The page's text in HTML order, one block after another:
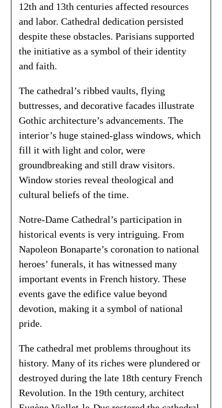
12th and 13th centuries affected resources
and labor. Cathedral dedication persisted
despite these obstacles. Parisians supported
the initiative as a symbol of their identity
and faith.
The cathedral’s ribbed vaults, flying
buttresses, and decorative facades illustrate
Gothic architecture’s advancements. The
interior’s huge stained-glass windows, which
fill it with light and color, were
groundbreaking and still draw visitors.
Window stories reveal theological and
cultural beliefs of the time.
Notre-Dame Cathedral’s participation in
historical events is very intriguing. From
Napoleon Bonaparte’s coronation to national
heroes’ funerals, it has witnessed many
important events in French history. These
events gave the edifice value beyond
devotion, making it a symbol of national
pride.
The cathedral met problems throughout its
history. Many of its riches were plundered or
destroyed during the late 18th century French
Revolution. In the 19th century, architect